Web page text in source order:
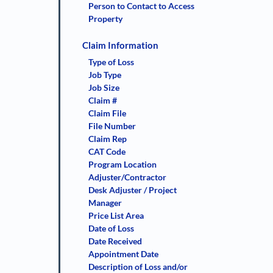
Person to Contact to Access
Property
Claim Information
Type of Loss
Job Type
Job Size
Claim #
Claim File
File Number
Claim Rep
CAT Code
Program Location
Adjuster/Contractor
Desk Adjuster / Project
Manager
Price List Area
Date of Loss
Date Received
Appointment Date
Description of Loss and/or